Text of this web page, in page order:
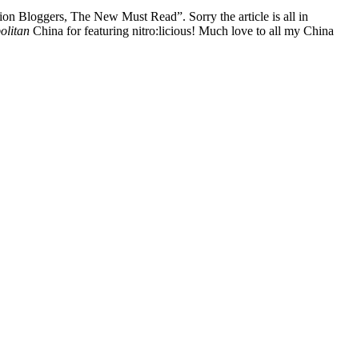
Bloggers, The New Must Read”. Sorry the article is all in
China for featuring nitro:licious! Much love to all my China